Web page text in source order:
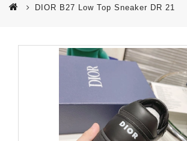
DIOR B27 Low Top Sneaker DR 21